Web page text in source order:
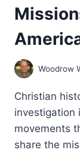
Woodrow
Christian
investigation
movements
share the